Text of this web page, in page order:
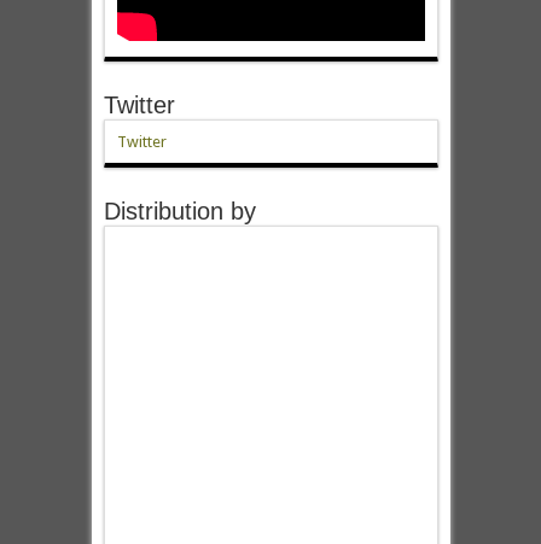
Twitter
Twitter
Distribution by